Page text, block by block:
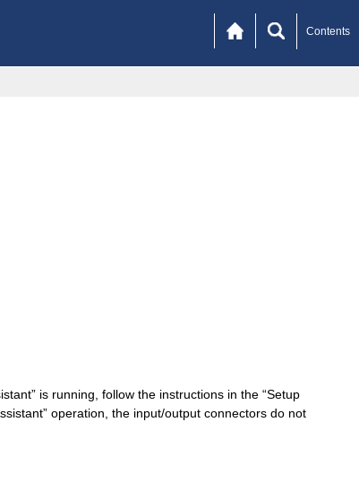
Contents
is running, follow the instructions in the “Setup
operation, the input/output connectors do not